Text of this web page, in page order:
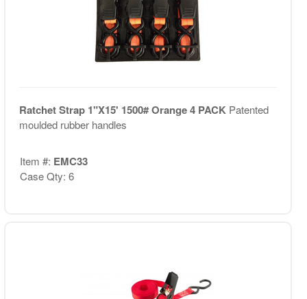
Ratchet Strap 1"X15' 1500# Orange 4 PACK Patented
moulded rubber handles
Item #: EMC33
Case Qty: 6